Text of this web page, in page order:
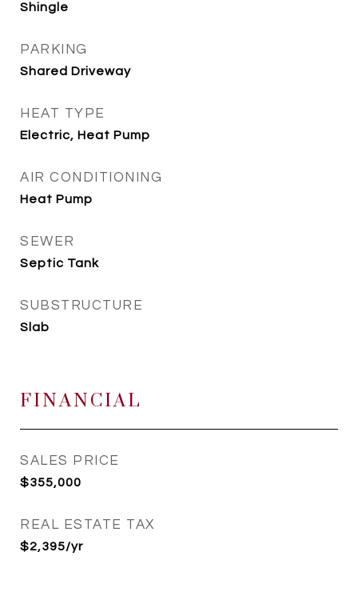
Shingle
PARKING
Shared Driveway
HEAT TYPE
Electric, Heat Pump
AIR CONDITIONING
Heat Pump
SEWER
Septic Tank
SUBSTRUCTURE
Slab
FINANCIAL
SALES PRICE
$355,000
REAL ESTATE TAX
$2,395/yr